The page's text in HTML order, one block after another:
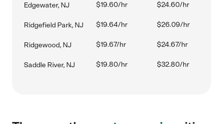
Edgewater, NJ $19.60/hr $24.60/hr
Ridgefield Park, NJ $19.64/hr $26.09/hr
Ridgewood, NJ $19.67/hr $24.67/hr
Saddle River, NJ $19.80/hr $32.80/hr